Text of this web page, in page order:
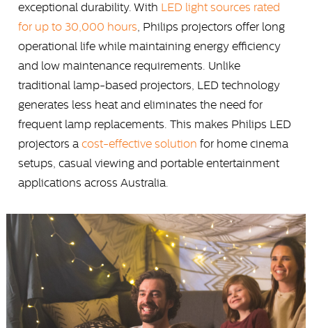
exceptional durability. With LED light sources rated
for up to 30,000 hours , Philips projectors offer long
operational life while maintaining energy efficiency
and low maintenance requirements. Unlike
traditional lamp-based projectors, LED technology
generates less heat and eliminates the need for
frequent lamp replacements. This makes Philips LED
projectors acost-effective solution for home cinema
setups, casual viewing and portable entertainment
applications across Australia.